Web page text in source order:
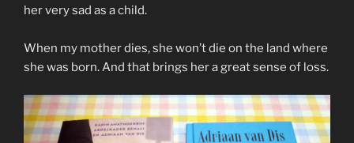
her very sad as a child.
When my mother dies, she won’t die on the land where
she was born. And that brings her a great sense of loss.